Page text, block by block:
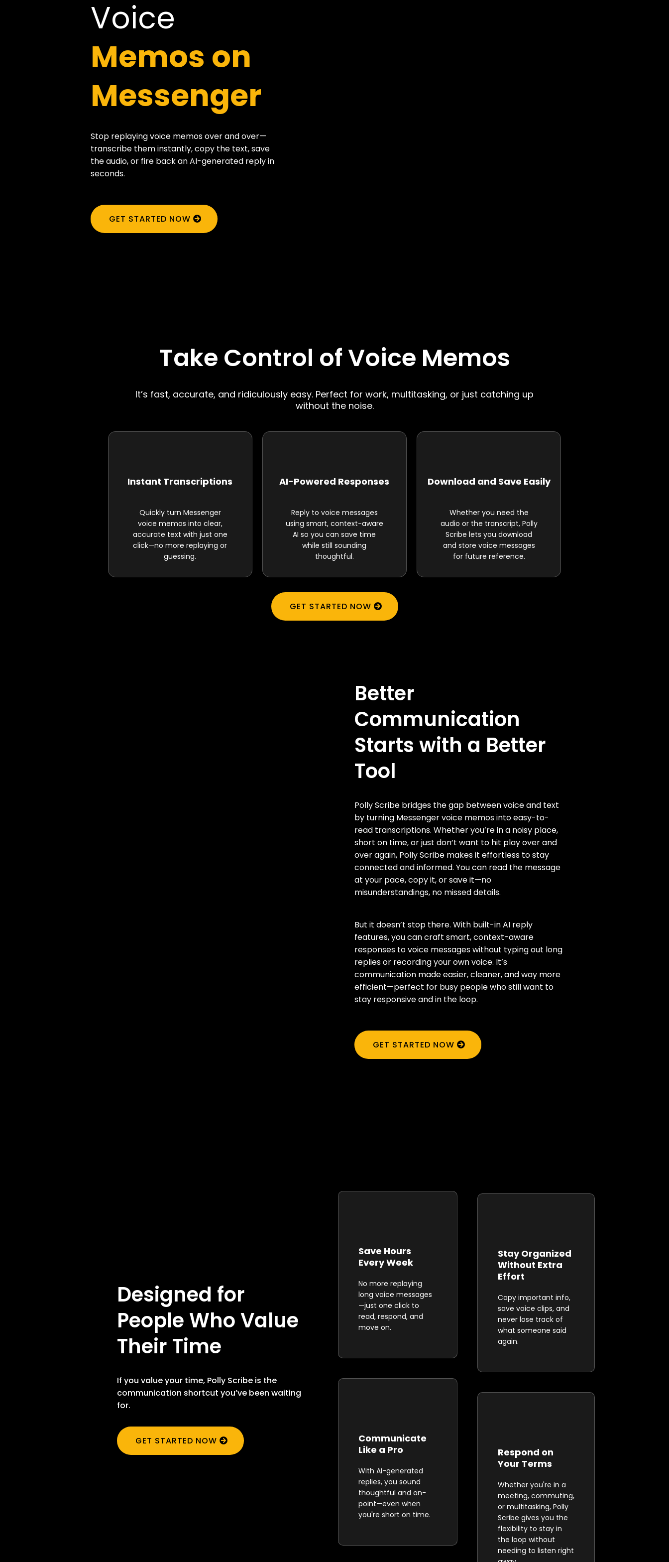
Voice
Memos on
Messenger
Stop replaying voice memos over and over—
transcribe them instantly, copy the text, save
the audio, or fire back an AI-generated reply in
seconds.
GET STARTED NOW
Take Control of Voice Memos
It’s fast, accurate, and ridiculously easy. Perfect for work, multitasking, or just catching up
without the noise.
Instant Transcriptions
Quickly turn Messenger
voice memos into clear,
accurate text with just one
click—no more replaying or
guessing.
AI-Powered Responses
Reply to voice messages
using smart, context-aware
AI so you can save time
while still sounding
thoughtful.
Download and Save Easily
Whether you need the
audio or the transcript, Polly
Scribe lets you download
and store voice messages
for future reference.
GET STARTED NOW
Better
Communication
Starts with a Better
Tool
Polly Scribe bridges the gap between voice and text
by turning Messenger voice memos into easy-to-
read transcriptions. Whether you’re in a noisy place,
short on time, or just don’t want to hit play over and
over again, Polly Scribe makes it effortless to stay
connected and informed. You can read the message
at your pace, copy it, or save it—no
misunderstandings, no missed details.
But it doesn’t stop there. With built-in AI reply
features, you can craft smart, context-aware
responses to voice messages without typing out long
replies or recording your own voice. It’s
communication made easier, cleaner, and way more
efficient—perfect for busy people who still want to
stay responsive and in the loop.
GET STARTED NOW
Designed for
People Who Value
Their Time
If you value your time, Polly Scribe is the
communication shortcut you’ve been waiting
for.
GET STARTED NOW
Save Hours
Every Week
No more replaying
long voice messages
—just one click to
read, respond, and
move on.
Communicate
Like a Pro
With AI-generated
replies, you sound
thoughtful and on-
point—even when
you're short on time.
Stay Organized
Without Extra
Effort
Copy important info,
save voice clips, and
never lose track of
what someone said
again.
Respond on
Your Terms
Whether you're in a
meeting, commuting,
or multitasking, Polly
Scribe gives you the
flexibility to stay in
the loop without
needing to listen right